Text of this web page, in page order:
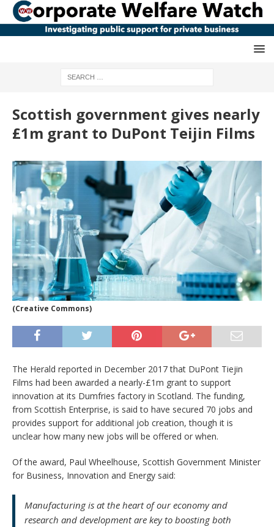
Scottish government gives nearly
£1m grant to DuPont Teijin Films
(Creative Commons)
The Herald reported in December 2017 that DuPont Tiejin
Films had been awarded a nearly-£1m grant to support
innovation at its Dumfries factory in Scotland. The funding,
from Scottish Enterprise, is said to have secured 70 jobs and
provides support for additional job creation, though it is
unclear how many new jobs will be offered or when.
Of the award, Paul Wheelhouse, Scottish Government Minister
for Business, Innovation and Energy said:
Manufacturing is at the heart of our economy and
research and development are key to boosting both